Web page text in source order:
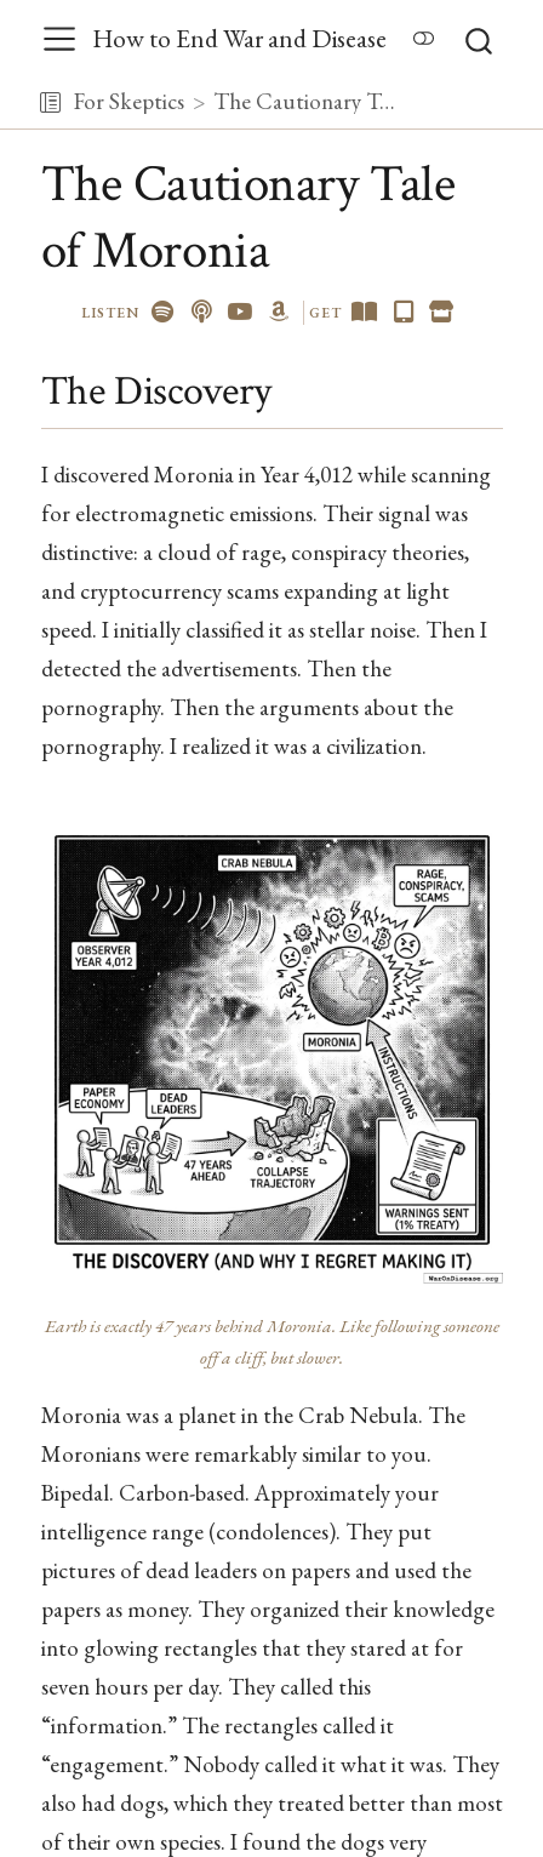
How to End War and Disease
For Skeptics The Cautionary Tale of Moronia
The Cautionary Tale
of Moronia
LISTEN GET
The Discovery
I discovered Moronia in Year 4,012 while scanning
for electromagnetic emissions. Their signal was
distinctive: a cloud of rage, conspiracy theories,
and cryptocurrency scams expanding at light
speed. I initially classified it as stellar noise. Then I
detected the advertisements. Then the
pornography. Then the arguments about the
pornography. I realized it was a civilization.
Earth is exactly 47 years behind Moronia. Like following someone
off a cliff, but slower.
Moronia was a planet in the Crab Nebula. The
Moronians were remarkably similar to you.
Bipedal. Carbon-based. Approximately your
intelligence range (condolences). They put
pictures of dead leaders on papers and used the
papers as money. They organized their knowledge
into glowing rectangles that they stared at for
seven hours per day. They called this
“information.” The rectangles called it
“engagement.” Nobody called it what it was. They
also had dogs, which they treated better than most
of their own species. I found the dogs very